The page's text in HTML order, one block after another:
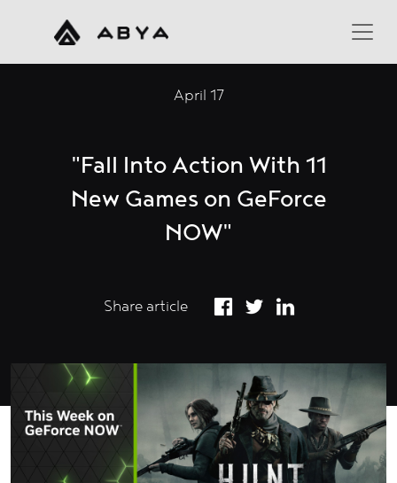
April 17
"Fall Into Action With 11
New Games on GeForce
NOW"
Share article